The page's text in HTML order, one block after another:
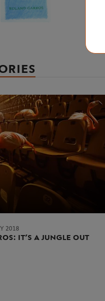
2018
it’s a jungle out